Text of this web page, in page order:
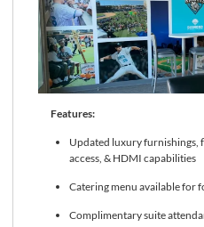
Features:
Updated luxury furnishings,
access, & HDMI capabilities
Catering menu available for
Complimentary suite